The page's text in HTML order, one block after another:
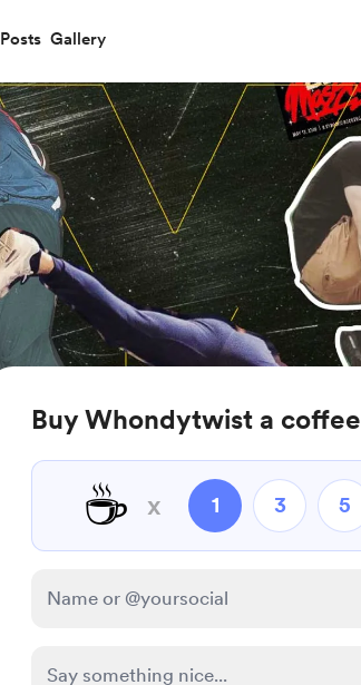
Posts Gallery
Buy Whondytwist a coffee
☕ x 1 3 5